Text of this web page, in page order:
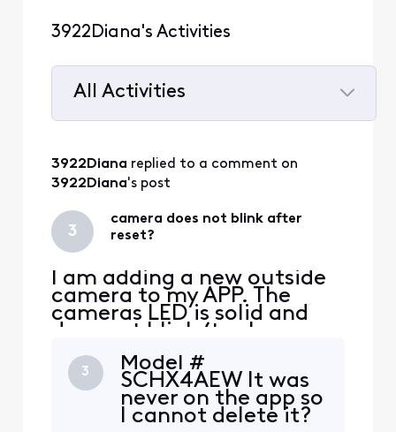
3922Diana's Activities
All Activities
All
Activities
3922Diana replied to a comment on
3922Diana's post
3
camera does not blink after
reset?
I am adding a new outside
camera to my APP. The
cameras LED is solid and
does not blink (to show
disconnected power and
waited 30 seconds. LED
stays solid. I have pressed
the reset on back of
3
Model #
SCHX4AEW It was
never on the app so
I cannot delete it?